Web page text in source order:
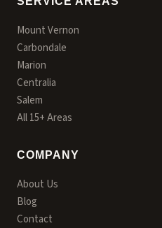
Mount Vernon
Carbondale
Marion
Centralia
Salem
All 15+ Areas
COMPANY
About Us
Blog
Contact